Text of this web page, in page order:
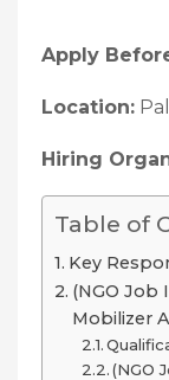
Apply
Location:
Hiring
Table of
Key
(NGO Job
Mobilizer
(NGO